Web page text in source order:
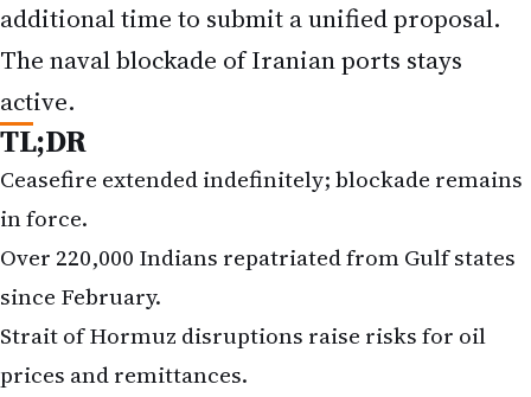
additional time to submit a unified proposal.
The naval blockade of Iranian ports stays
active.
TL;DR
Ceasefire extended indefinitely; blockade remains
in force.
Over 220,000 Indians repatriated from Gulf states
since February.
Strait of Hormuz disruptions raise risks for oil
prices and remittances.